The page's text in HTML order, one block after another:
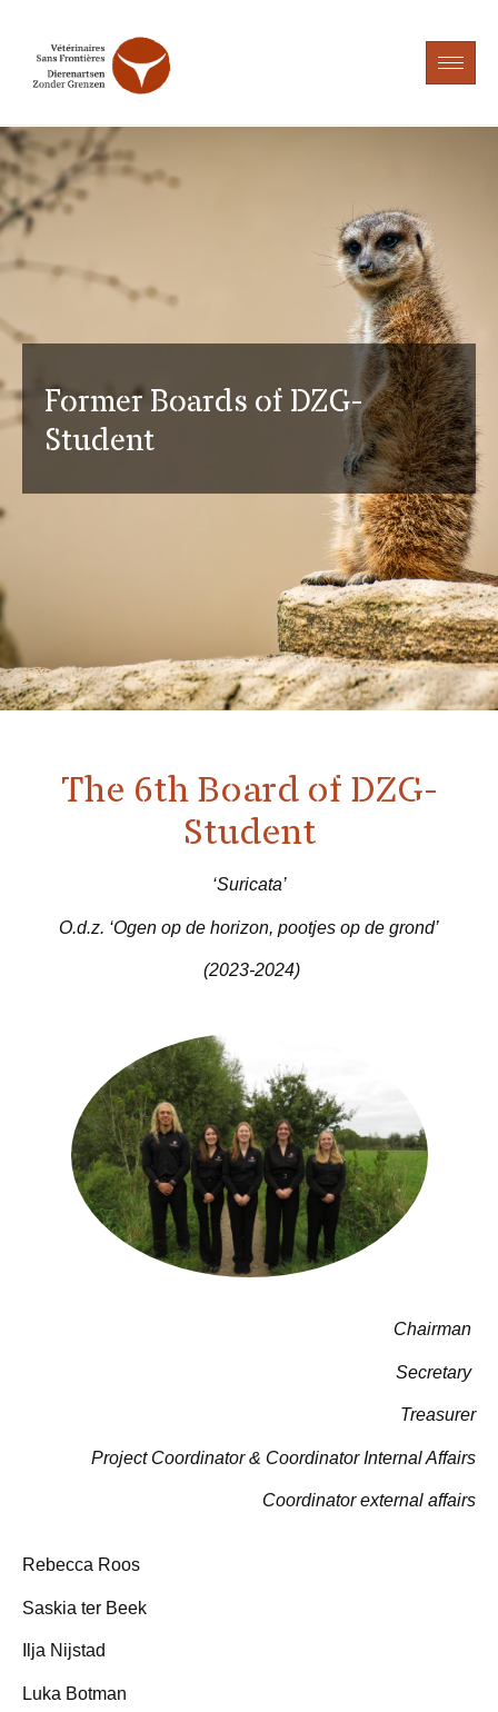
Former Boards of DZG-
Student
The 6th Board of DZG-
Student
‘Suricata’
O.d.z. ‘Ogen op de horizon, pootjes op de grond’
(2023-2024)
Chairman
Secretary
Treasurer
Project Coordinator & Coordinator Internal Affairs
Coordinator external affairs
Rebecca Roos
Saskia ter Beek
Ilja Nijstad
Luka Botman